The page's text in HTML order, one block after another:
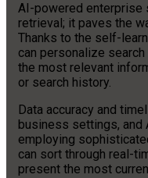
AI-powered enterprise
retrieval; it paves the
Thanks to the self-
can personalize
the most relevant
or search history.
Data accuracy and
business settings, and
employing
can sort through real-
present the most